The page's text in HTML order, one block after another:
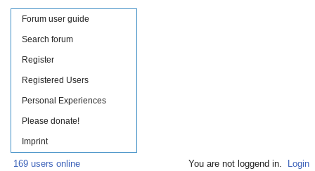
Forum user guide
Search forum
Register
Registered Users
Personal Experiences
Please donate!
Imprint
169 users online You are not loggend in. Login